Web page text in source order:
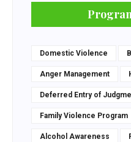
Domestic Violence
Anger Management
Deferred Entry of
Family Violence Program
Alcohol Awareness